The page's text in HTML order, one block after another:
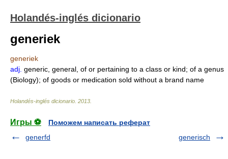
Holandés-inglés dicionario
generiek
generiek
adj. generic, general, of or pertaining to a class or kind; of a genus
(Biology); of goods or medication sold without a brand name
Holandés-inglés dicionario 2013
Игры ⚽
Поможем написать реферат
generfd
generisch